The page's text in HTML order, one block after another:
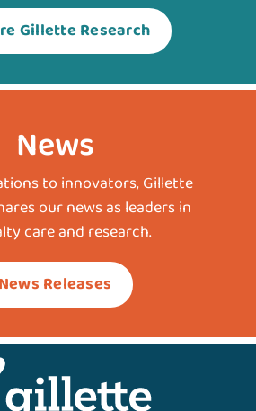
Gillette Research
News
to innovators, Gillette
our news as leaders in
care and research.
News Releases